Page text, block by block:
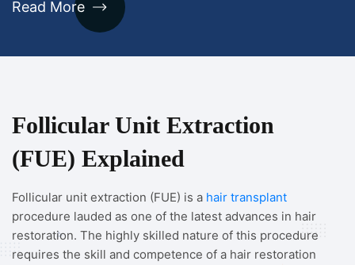
Read More
Follicular Unit Extraction
(FUE) Explained
Follicular unit extraction (FUE) is a hair transplant
procedure lauded as one of the latest advances in hair
restoration. The highly skilled nature of this procedure
requires the skill and competence of a hair restoration